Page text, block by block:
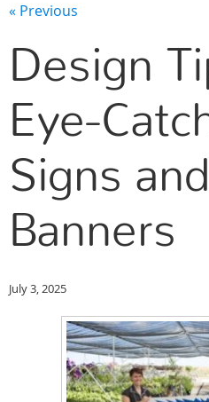
« Previous
Design
Eye-
Signs and
Banners
July 3, 2025